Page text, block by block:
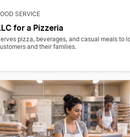
SERVICE
for a Pizzeria
pizza, beverages, and casual meals to
and their families.